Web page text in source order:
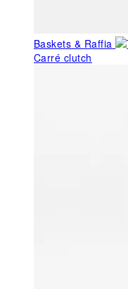
Baskets & Raffia
Carré clutch